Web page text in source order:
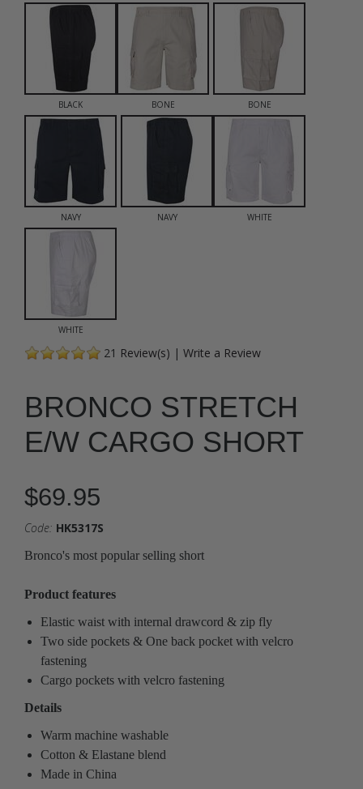
BLACK BONE BONE
NAVY NAVY WHITE
WHITE
21 Review(s) | Write a Review
BRONCO STRETCH
E/W CARGO SHORT
$69.95
Code: HK5317S
Bronco's most popular selling short
Product features
Elastic waist with internal drawcord & zip fly
Two side pockets & One back pocket with velcro
fastening
Cargo pockets with velcro fastening
Details
Warm machine washable
Cotton & Elastane blend
Made in China